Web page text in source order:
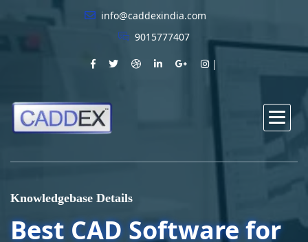
info@caddexindia.com
9015777407
Knowledgebase Details
Best CAD Software for